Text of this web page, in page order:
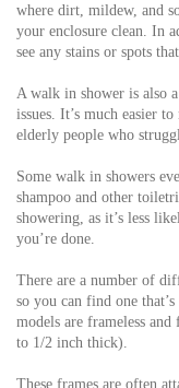
where dirt, mildew, and
your enclosure clean. In
see any stains or spots
A walk in shower is also
issues. It’s much easier
elderly people who
Some walk in showers
shampoo and other
showering, as it’s less
you’re done.
There are a number of
so you can find one
models are frameless
to 1/2 inch thick).
These frames are often